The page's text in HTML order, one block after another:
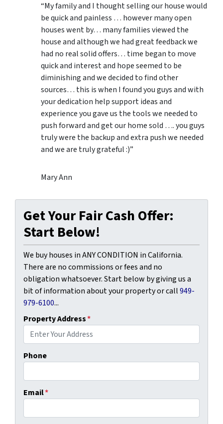
“My family and I thought selling our house would
be quick and painless … however many open
houses went by… many families viewed the
house and although we had great feedback we
had no real solid offers… time began to move
quick and interest and hope seemed to be
diminishing and we decided to find other
sources… this is when I found you guys and with
your dedication help support ideas and
experience you gave us the tools we needed to
push forward and get our home sold …. you guys
truly were the backup and extra push we needed
and we are truly grateful :)”
Mary Ann
Get Your Fair Cash Offer:
Start Below!
We buy houses in ANY CONDITION in California.
There are no commissions or fees and no
obligation whatsoever. Start below by giving us a
bit of information about your property or call949-
979-6100...
Property Address*
Phone
Email*